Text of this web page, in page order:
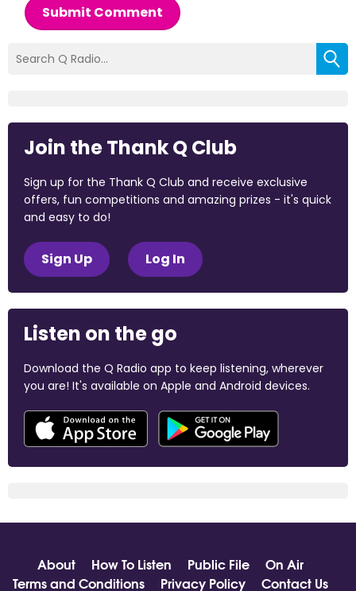
Submit Comment
Join the Thank Q Club
Sign up for the Thank Q Club and receive exclusive
offers, fun competitions and amazing prizes - it's quick
and easy to do!
Sign Up Log In
Listen on the go
Download the Q Radio app to keep listening, wherever
you are! It's available on Apple and Android devices.
About How To Listen Public File
On Air
Terms and Conditions
Privacy Policy Contact Us